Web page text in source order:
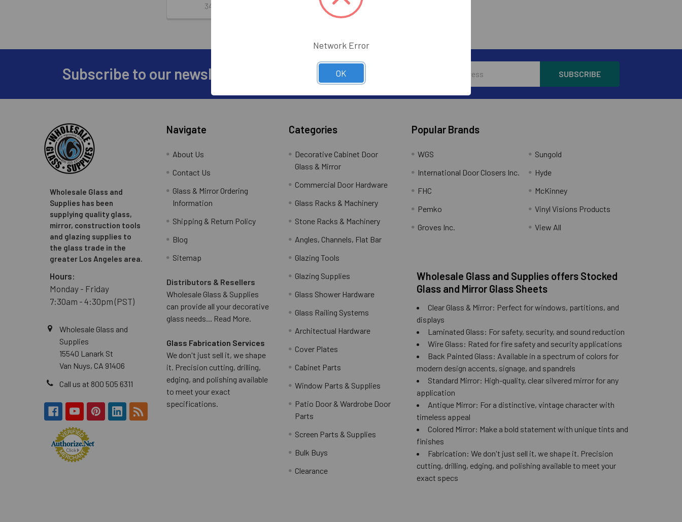
345-50030
345-50010
Subscribe to our newsletter Subscribe to receive Exclusive Offers
Wholesale Glass and
Supplies has been
supplying quality glass,
mirror, construction tools
and glazing supplies to
the glass trade in the
greater Los Angeles area.
Hours:
Monday - Friday
7:30am - 4:30pm (PST)
Wholesale Glass and
Supplies
15540 Lanark St
Van Nuys, CA 91406
Call us at 800 505 6311
Navigate
About Us
Contact Us
Glass & Mirror Ordering
Information
Shipping & Return Policy
Blog
Sitemap
Distributors & Resellers
Wholesale Glass & Supplies
can provide all your decorative
glass needs... Read More.
Glass Fabrication Services
We don't just sell it, we shape
it. Precision cutting, drilling,
edging, and polishing available
to meet your exact
specifications.
Categories
Decorative Cabinet Door
Glass & Mirror
Commercial Door Hardware
Glass Racks & Machinery
Stone Racks & Machinery
Angles, Channels, Flat Bar
Glazing Tools
Glazing Supplies
Glass Shower Hardware
Glass Railing Systems
Architectual Hardware
Cover Plates
Cabinet Parts
Window Parts & Supplies
Patio Door & Wardrobe Door
Parts
Screen Parts & Supplies
Bulk Buys
Clearance
Popular Brands
WGS
International Door Closers Inc.
FHC
Pemko
Groves Inc.
Sungold
Hyde
McKinney
Vinyl Visions Products
View All
Wholesale Glass and Supplies offers Stocked
Glass and Mirror Glass Sheets
Clear Glass & Mirror: Perfect for windows, partitions, and
displays
Laminated Glass: For safety, security, and sound reduction
Wire Glass: Rated for fire safety and security applications
Back Painted Glass: Available in a spectrum of colors for
modern design accents, signage, and spandrels
Standard Mirror: High-quality, clear silvered mirror for any
application
Antique Mirror: For a distinctive, vintage character with
timeless appeal
Colored Mirror: Make a bold statement with unique tints and
finishes
Fabrication: We don't just sell it, we shape it. Precision
cutting, drilling, edging, and polishing available to meet your
exact specs
Network Error
OK